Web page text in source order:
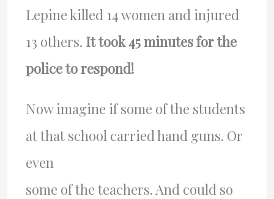
Lepine killed 14 women and injured
13 others. It took 45 minutes for the
police to respond!
Now imagine if some of the students
at that school carried hand guns. Or
even
some of the teachers. And could so